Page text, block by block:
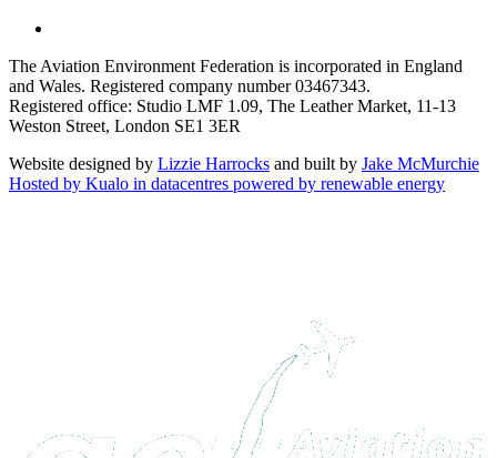
The Aviation Environment Federation is incorporated in England
and Wales. Registered company number 03467343.
Registered office: Studio LMF 1.09, The Leather Market, 11-13
Weston Street, London SE1 3ER
Website designed by Lizzie Harrocks and built by Jake McMurchie
Hosted by Kualo in datacentres powered by renewable energy